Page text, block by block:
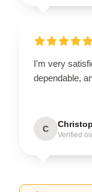
I'm very
dependable,
C
Verified